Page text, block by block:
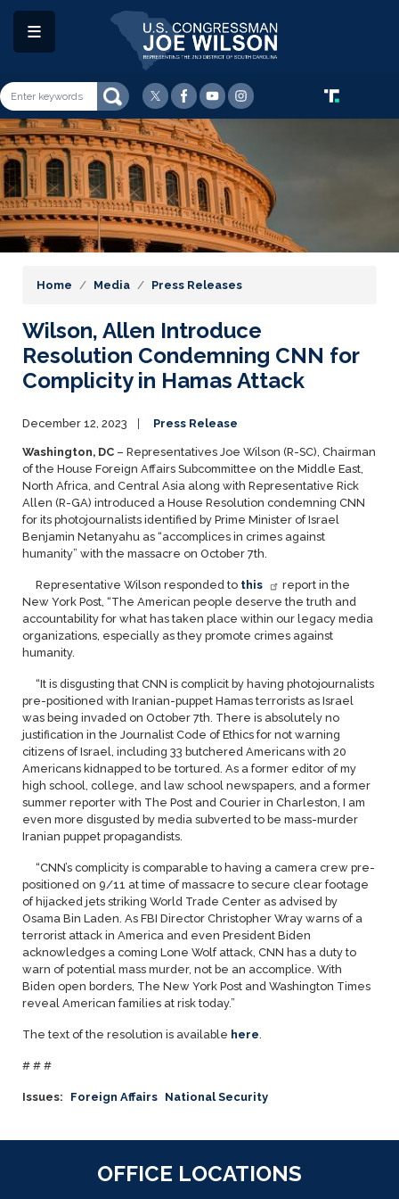
Skip
Image
Home Media Press Releases
Wilson, Allen Introduce
Resolution Condemning CNN for
Complicity in Hamas Attack
December 12, 2023 Press Release
Washington, DC – Representatives Joe Wilson (R-SC), Chairman
of the House Foreign Affairs Subcommittee on the Middle East,
North Africa, and Central Asia along with Representative Rick
Allen (R-GA) introduced a House Resolution condemning CNN
for its photojournalists identified by Prime Minister of Israel
Benjamin Netanyahu as “accomplices in crimes against
humanity” with the massacre on October 7th.
Representative Wilson responded to this
report in the
New York Post, “The American people deserve the truth and
accountability for what has taken place within our legacy media
organizations, especially as they promote crimes against
humanity.
“It is disgusting that CNN is complicit by having photojournalists
pre-positioned with Iranian-puppet Hamas terrorists as Israel
was being invaded on October 7th. There is absolutely no
justification in the Journalist Code of Ethics for not warning
citizens of Israel, including 33 butchered Americans with 20
Americans kidnapped to be tortured. As a former editor of my
high school, college, and law school newspapers, and a former
summer reporter with The Post and Courier in Charleston, I am
even more disgusted by media subverted to be mass-murder
Iranian puppet propagandists.
“CNN’s complicity is comparable to having a camera crew pre-
positioned on 9/11 at time of massacre to secure clear footage
of hijacked jets striking World Trade Center as advised by
Osama Bin Laden. As FBI Director Christopher Wray warns of a
terrorist attack in America and even President Biden
acknowledges a coming Lone Wolf attack, CNN has a duty to
warn of potential mass murder, not be an accomplice. With
Biden open borders, The New York Post and Washington Times
reveal American families at risk today.”
The text of the resolution is available here
# # #
Issues: Foreign Affairs National Security
OFFICE LOCATIONS